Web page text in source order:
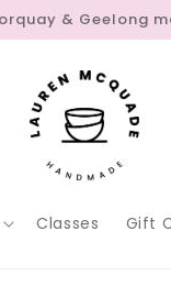
& Geelong
Classes Gift